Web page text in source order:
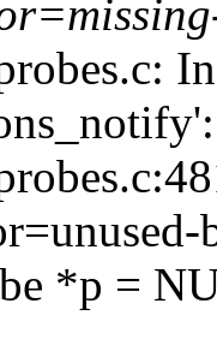
*p =